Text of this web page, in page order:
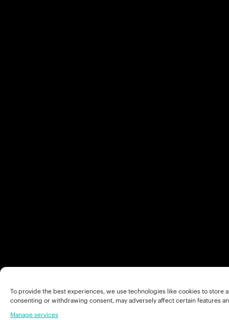
To provide the best experiences, we use technologies like cookies to
consenting or withdrawing consent, may adversely affect certain features
Manage services